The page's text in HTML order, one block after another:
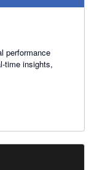
performance
time insights,